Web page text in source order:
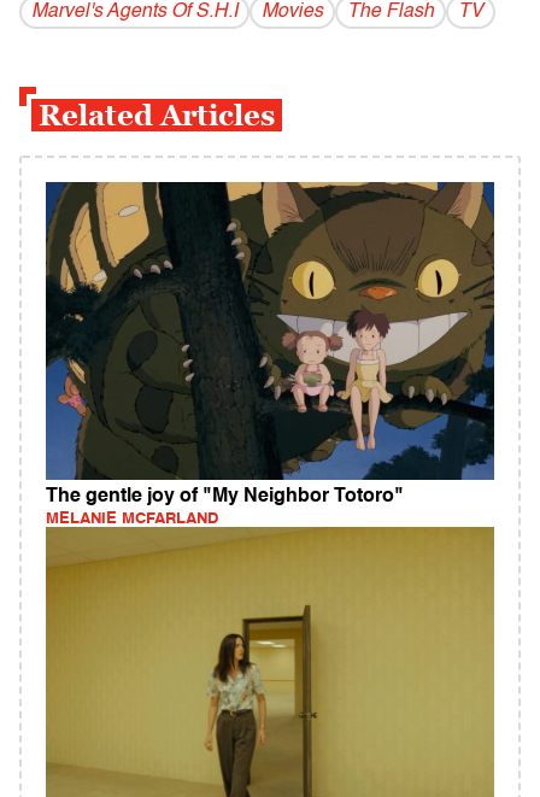
Marvel's Agents Of S.H.I
Movies The Flash TV
Related Articles
The gentle joy of "My Neighbor Totoro"
MELANIE MCFARLAND